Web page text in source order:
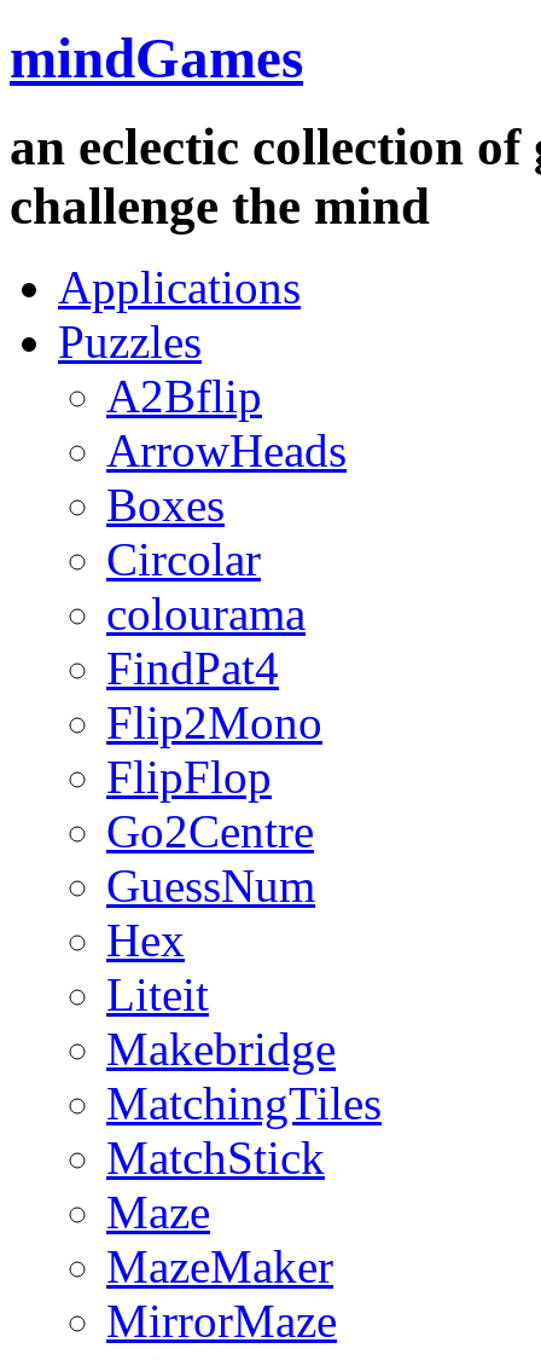
mindGames
an eclectic collection of
challenge the mind
Applications
Puzzles
A2Bflip
ArrowHeads
Boxes
Circolar
colourama
FindPat4
Flip2Mono
FlipFlop
Go2Centre
GuessNum
Hex
Liteit
Makebridge
MatchingTiles
MatchStick
Maze
MazeMaker
MirrorMaze